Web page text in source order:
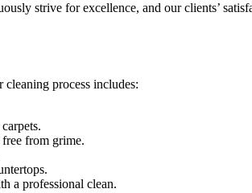
strive for excellence, and our clients’
process includes:
from grime.
a professional clean.